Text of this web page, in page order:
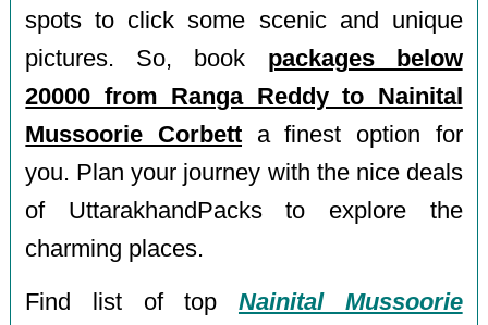
spots to click some scenic and unique
pictures. So, book packages below
20000 from Ranga Reddy to Nainital
Mussoorie Corbett a finest option for
you. Plan your journey with the nice deals
of UttarakhandPacks to explore the
charming places.
Find list of top Nainital Mussoorie